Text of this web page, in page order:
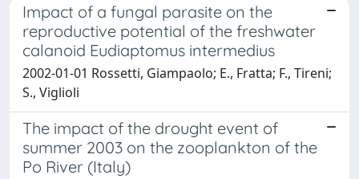
Impact of a fungal parasite on the
reproductive potential of the freshwater
calanoid Eudiaptomus intermedius
2002-01-01 Rossetti, Giampaolo; E., Fratta; F., Tireni;
S., Viglioli
The impact of the drought event of
summer 2003 on the zooplankton of the
Po River (Italy)